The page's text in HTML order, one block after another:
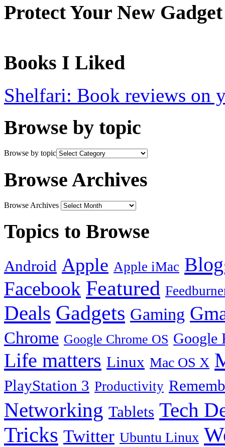
Protect Your New Gadget
Books I Liked
Shelfari: Book reviews on
Browse by topic
Browse by topic
Browse Archives
Browse Archives
Topics to Browse
Android Apple Apple iMac
Facebook Featured
Deals Gadgets Gaming
Chrome Google Chrome OS Google
Life matters Linux Mac OS X
PlayStation 3 Productivity
Networking Tablets Tech
Tricks Twitter Ubuntu Linux